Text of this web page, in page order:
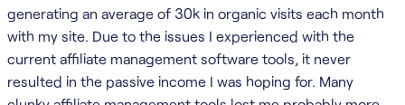
generating an average of 30k in organic visits each month
with my site. Due to the issues I experienced with the
current affiliate management software tools, it never
resulted in the passive income I was hoping for. Many